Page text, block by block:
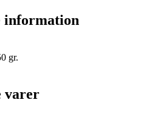
information
gr.
varer